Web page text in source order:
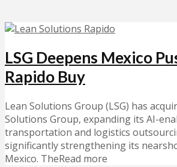
LSG Deepens Mexico
Rapido Buy
Lean Solutions Group (LSG) has
Solutions Group, expanding its AI-
transportation and logistics
significantly strengthening its
Mexico. TheRead more